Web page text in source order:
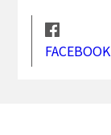
FACEBOOK